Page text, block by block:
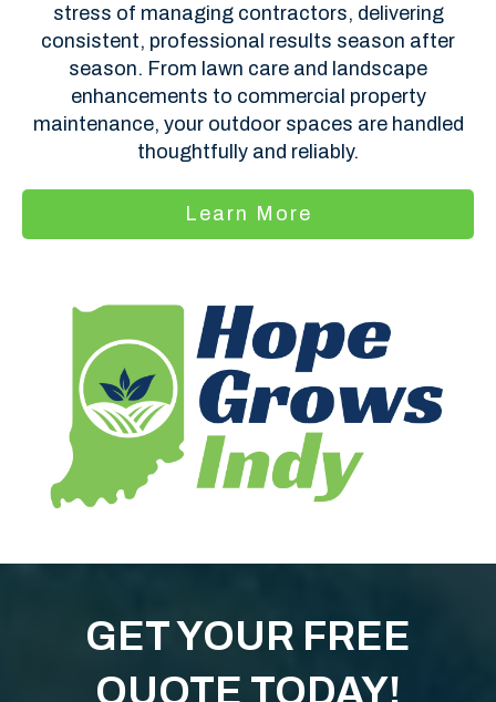
stress of managing contractors, delivering
consistent, professional results season after
season. From lawn care and landscape
enhancements to commercial property
maintenance, your outdoor spaces are handled
thoughtfully and reliably.
Learn More
GET YOUR FREE
QUOTE TODAY!